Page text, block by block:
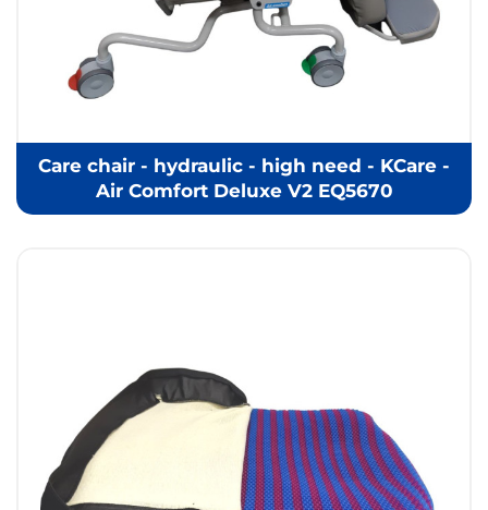
Care chair - hydraulic - high need - KCare -
Air Comfort Deluxe V2 EQ5670